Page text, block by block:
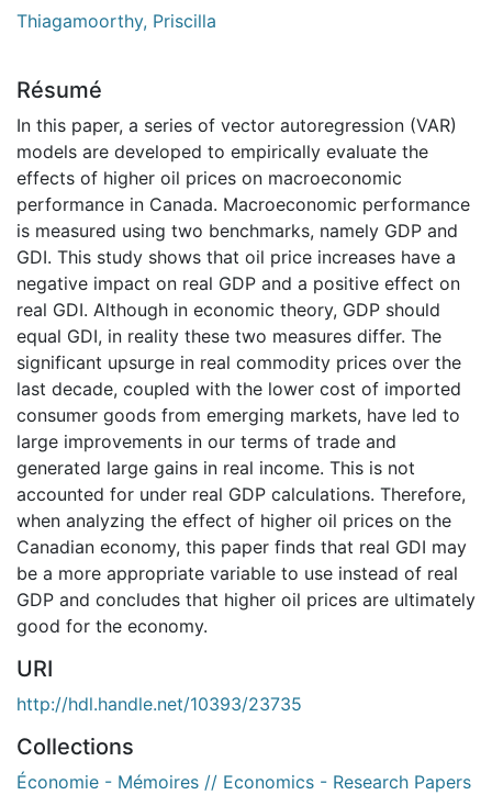
Thiagamoorthy, Priscilla
Résumé
In this paper, a series of vector autoregression (VAR)
models are developed to empirically evaluate the
effects of higher oil prices on macroeconomic
performance in Canada. Macroeconomic performance
is measured using two benchmarks, namely GDP and
GDI. This study shows that oil price increases have a
negative impact on real GDP and a positive effect on
real GDI. Although in economic theory, GDP should
equal GDI, in reality these two measures differ. The
significant upsurge in real commodity prices over the
last decade, coupled with the lower cost of imported
consumer goods from emerging markets, have led to
large improvements in our terms of trade and
generated large gains in real income. This is not
accounted for under real GDP calculations. Therefore,
when analyzing the effect of higher oil prices on the
Canadian economy, this paper finds that real GDI may
be a more appropriate variable to use instead of real
GDP and concludes that higher oil prices are ultimately
good for the economy.
URI
http://hdl.handle.net/10393/23735
Collections
Économie - Mémoires // Economics - Research Papers